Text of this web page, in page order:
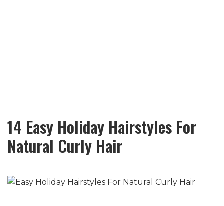
14 Easy Holiday Hairstyles For
Natural Curly Hair